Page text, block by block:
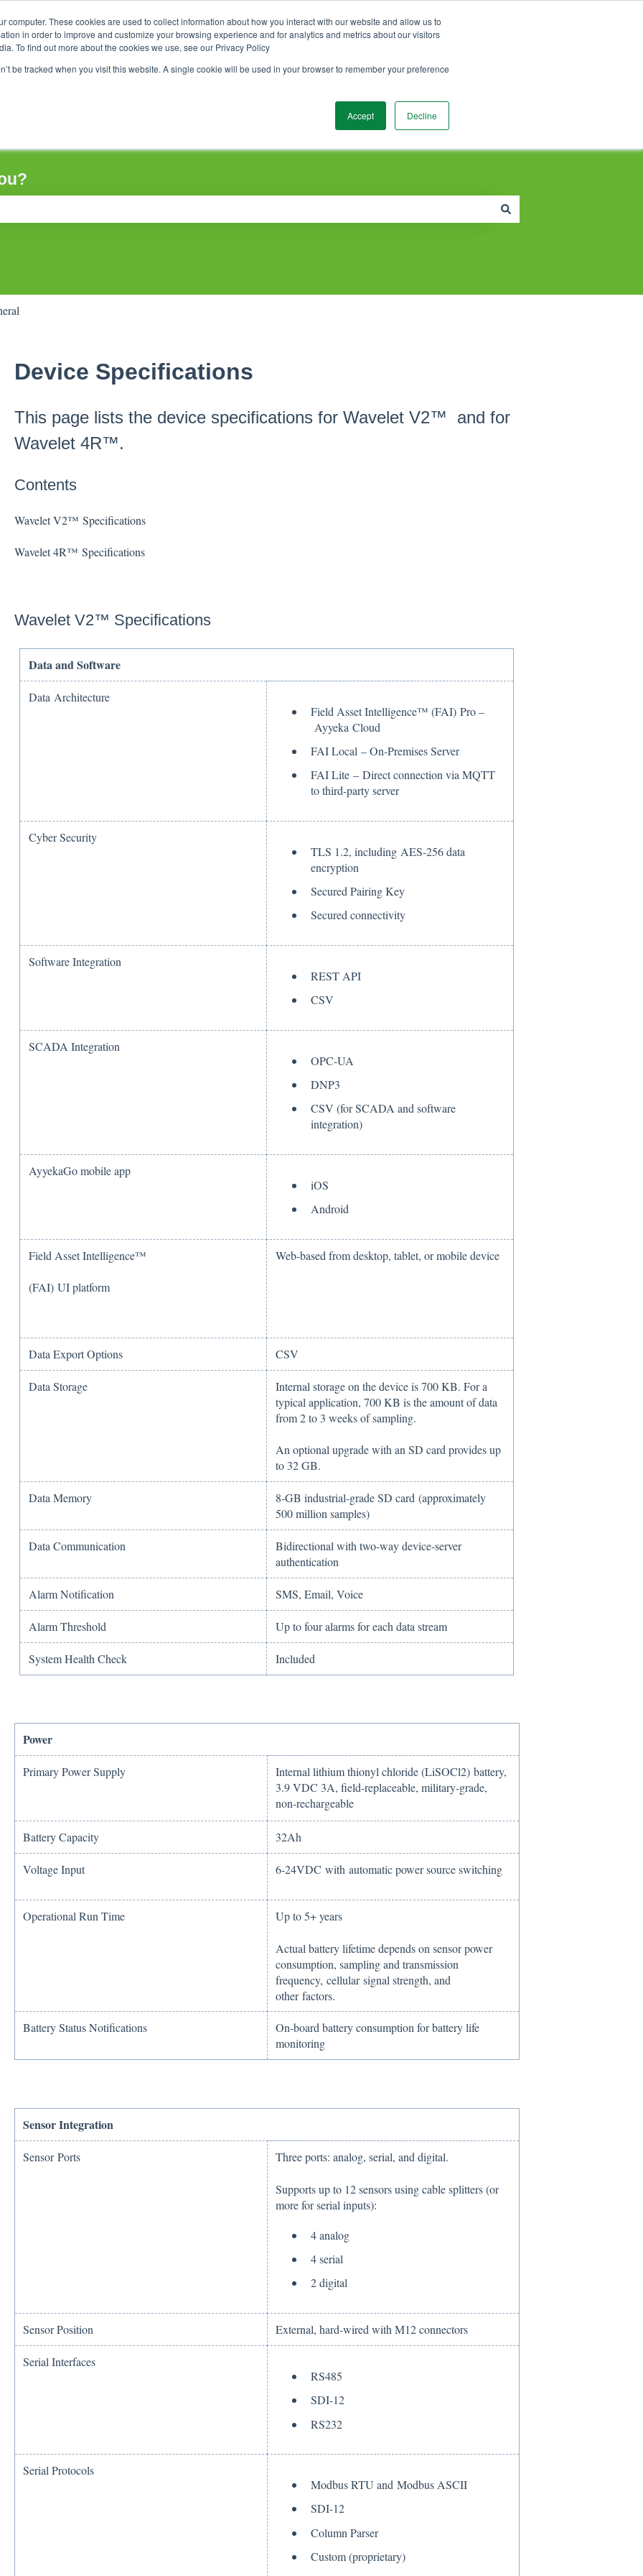
computer. These cookies are used to collect information about how you interact with our website and allow us to
in order to improve and customize your browsing experience and for analytics and metrics about our visitors
To find out more about the cookies we use, see our Privacy Policy
be tracked when you visit this website. A single cookie will be used in your browser to remember your preference
Accept Decline
Device Specifications
This page lists the device specifications for Wavelet V2™ and for
Wavelet 4R™.
Contents
Wavelet V2™ Specifications
Wavelet 4R™ Specifications
Wavelet V2™ Specifications
Data and Software
Data Architecture
Field Asset Intelligence™ (FAI) Pro –
Ayyeka Cloud
FAI Local – On-Premises Server
FAI Lite – Direct connection via MQTT
to third-party server
Cyber Security
TLS 1.2, including AES-256 data
encryption
Secured Pairing Key
Secured connectivity
Software Integration
REST API
CSV
SCADA Integration
OPC-UA
DNP3
CSV (for SCADA and software
integration)
AyyekaGo mobile app
iOS
Android
Field Asset Intelligence™
(FAI) UI platform
Web-based from desktop, tablet, or mobile device
Data Export Options CSV
Data Storage
Internal storage on the device is 700 KB. For a
typical application, 700 KB is the amount of data
from 2 to 3 weeks of sampling.
An optional upgrade with an SD card provides up
to 32 GB.
Data Memory
8-GB industrial-grade SD card (approximately
500 million samples)
Data Communication
Bidirectional with two-way device-server
authentication
Alarm Notification SMS, Email, Voice
Alarm Threshold Up to four alarms for each data stream
System Health Check Included
Power
Primary Power Supply
Internal lithium thionyl chloride (LiSOCl2) battery,
3.9 VDC 3A, field-replaceable, military-grade,
non-rechargeable
Battery Capacity 32Ah
Voltage Input 6-24VDC with automatic power source switching
Operational Run Time Up to 5+ years
Actual battery lifetime depends on sensor power
consumption, sampling and transmission
frequency, cellular signal strength, and
other factors.
Battery Status Notifications
On-board battery consumption for battery life
monitoring
Sensor Integration
Sensor Ports Three ports: analog, serial, and digital.
Supports up to 12 sensors using cable splitters (or
more for serial inputs):
4 analog
4 serial
2 digital
Sensor Position External, hard-wired with M12 connectors
Serial Interfaces
RS485
SDI-12
RS232
Serial Protocols
Modbus RTU and Modbus ASCII
SDI-12
Column Parser
Custom (proprietary)